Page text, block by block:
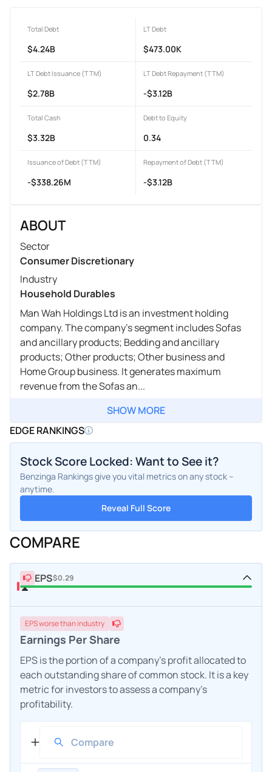
Total Debt
$4.24B
LT Debt
$473.00K
LT Debt Issuance (TTM)
$2.78B
LT Debt Repayment (TTM)
-$3.12B
Total Cash
$3.32B
Debt to Equity
0.34
Issuance of Debt (TTM)
-$338.26M
Repayment of Debt (TTM)
-$3.12B
ABOUT
Sector
Consumer Discretionary
Industry
Household Durables
Man Wah Holdings Ltd is an investment holding
company. The company's segment includes Sofas
and ancillary products; Bedding and ancillary
products; Other products; Other business and
Home Group business. It generates maximum
revenue from the Sofas an...
SHOW MORE
EDGE RANKINGS
Stock Score Locked: Want to See it?
Benzinga Rankings give you vital metrics on any stock –
anytime.
Reveal Full Score
COMPARE
EPS$0.29
EPSworsethan industry
Earnings Per Share
EPS is the portion of a company's profit allocated to
each outstanding share of common stock. It is a key
metric for investors to assess a company's
profitability.